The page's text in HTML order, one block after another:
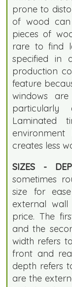
prone to
of wood
pieces of
rare to find
specified in
production
feature
windows
particularly
Laminated
creates less
SIZES -
sometimes
size for
external
price. The
and the
width refers
front and
depth refers
are the